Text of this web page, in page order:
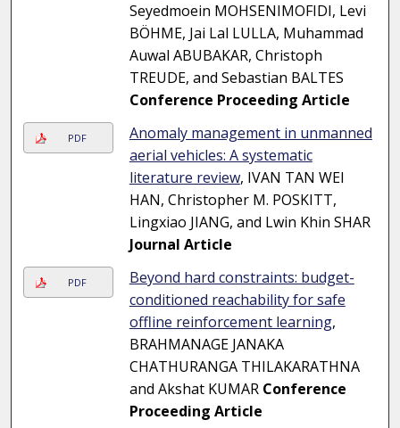
Seyedmoein MOHSENIMOFIDI, Levi
BÖHME, Jai Lal LULLA, Muhammad
Auwal ABUBAKAR, Christoph
TREUDE, and Sebastian BALTES
Conference Proceeding Article
PDF
Anomaly management in unmanned
aerial vehicles: A systematic
literature review, IVAN TAN WEI
HAN, Christopher M. POSKITT,
Lingxiao JIANG, and Lwin Khin SHAR
Journal Article
PDF
Beyond hard constraints: budget-
conditioned reachability for safe
offline reinforcement learning,
BRAHMANAGE JANAKA
CHATHURANGA THILAKARATHNA
and Akshat KUMAR Conference
Proceeding Article